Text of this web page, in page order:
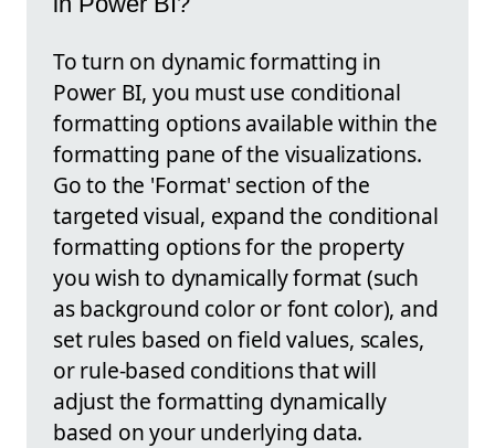
To turn on dynamic formatting in
Power BI, you must use conditional
formatting options available within the
formatting pane of the visualizations.
Go to the 'Format' section of the
targeted visual, expand the conditional
formatting options for the property
you wish to dynamically format (such
as background color or font color), and
set rules based on field values, scales,
or rule-based conditions that will
adjust the formatting dynamically
based on your underlying data.